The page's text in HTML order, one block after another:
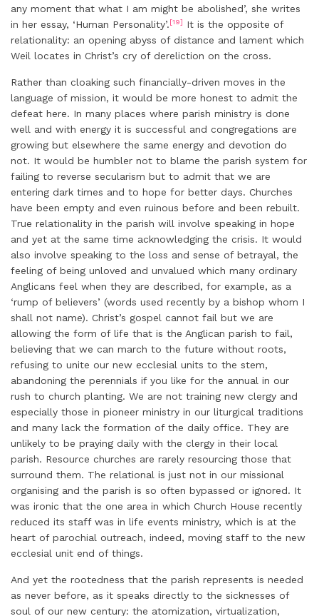
any moment that what I am might be abolished’, she writes
in her essay, ‘Human Personality’.[19] It is the opposite of
relationality: an opening abyss of distance and lament which
Weil locates in Christ’s cry of dereliction on the cross.
Rather than cloaking such financially-driven moves in the
language of mission, it would be more honest to admit the
defeat here. In many places where parish ministry is done
well and with energy it is successful and congregations are
growing but elsewhere the same energy and devotion do
not. It would be humbler not to blame the parish system for
failing to reverse secularism but to admit that we are
entering dark times and to hope for better days. Churches
have been empty and even ruinous before and been rebuilt.
True relationality in the parish will involve speaking in hope
and yet at the same time acknowledging the crisis. It would
also involve speaking to the loss and sense of betrayal, the
feeling of being unloved and unvalued which many ordinary
Anglicans feel when they are described, for example, as a
‘rump of believers’ (words used recently by a bishop whom I
shall not name). Christ’s gospel cannot fail but we are
allowing the form of life that is the Anglican parish to fail,
believing that we can march to the future without roots,
refusing to unite our new ecclesial units to the stem,
abandoning the perennials if you like for the annual in our
rush to church planting. We are not training new clergy and
especially those in pioneer ministry in our liturgical traditions
and many lack the formation of the daily office. They are
unlikely to be praying daily with the clergy in their local
parish. Resource churches are rarely resourcing those that
surround them. The relational is just not in our missional
organising and the parish is so often bypassed or ignored. It
was ironic that the one area in which Church House recently
reduced its staff was in life events ministry, which is at the
heart of parochial outreach, indeed, moving staff to the new
ecclesial unit end of things.
And yet the rootedness that the parish represents is needed
as never before, as it speaks directly to the sicknesses of
soul of our new century: the atomization, virtualization,